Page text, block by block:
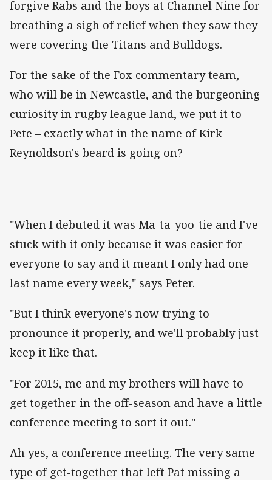
forgive Rabs and the boys at Channel Nine for
breathing a sigh of relief when they saw they
were covering the Titans and Bulldogs.
For the sake of the Fox commentary team,
who will be in Newcastle, and the burgeoning
curiosity in rugby league land, we put it to
Pete – exactly what in the name of Kirk
Reynoldson's beard is going on?
"When I debuted it was Ma-ta-yoo-tie and I've
stuck with it only because it was easier for
everyone to say and it meant I only had one
last name every week," says Peter.
"But I think everyone's now trying to
pronounce it properly, and we'll probably just
keep it like that.
"For 2015, me and my brothers will have to
get together in the off-season and have a little
conference meeting to sort it out."
Ah yes, a conference meeting. The very same
type of get-together that left Pat missing a